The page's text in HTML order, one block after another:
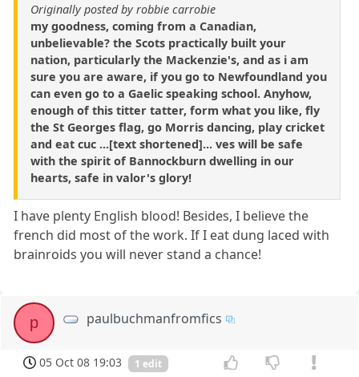
Originally posted by robbie carrobie
my goodness, coming from a Canadian,
unbelievable? the Scots practically built your
nation, particularly the Mackenzie's, and as i am
sure you are aware, if you go to Newfoundland you
can even go to a Gaelic speaking school. Anyhow,
enough of this titter tatter, form what you like, fly
the St Georges flag, go Morris dancing, play cricket
and eat cuc ...[text shortened]... ves will be safe
with the spirit of Bannockburn dwelling in our
hearts, safe in valor's glory!
I have plenty English blood! Besides, I believe the
french did most of the work. If I eat dung laced with
brainroids you will never stand a chance!
p paulbuchmanfromfics
05 Oct 08 19:03 1 edit